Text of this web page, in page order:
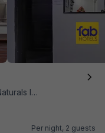
Ice Cream
Per night, 2 guests